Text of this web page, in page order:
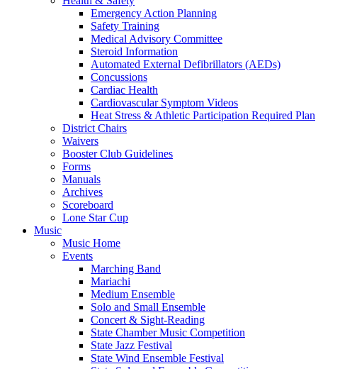
Emergency Action Planning
Safety Training
Medical Advisory Committee
Steroid Information
Automated External Defibrillators (AEDs)
Concussions
Cardiac Health
Cardiovascular Symptom Videos
Heat Stress & Athletic Participation Required Plan
District Chairs
Waivers
Booster Club Guidelines
Forms
Manuals
Archives
Scoreboard
Lone Star Cup
Music
Music Home
Events
Marching Band
Mariachi
Medium Ensemble
Solo and Small Ensemble
Concert & Sight-Reading
State Chamber Music Competition
State Jazz Festival
State Wind Ensemble Festival